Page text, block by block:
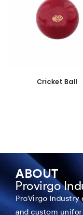
Cricket Ball
ABOUT
Provirgo
ProVirgo Industry
and custom